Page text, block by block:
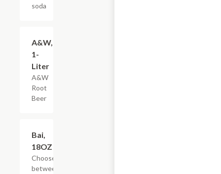
soda
A&W,
1-
Liter
A&W
Root
Beer
Bai,
18OZ
Choose
between